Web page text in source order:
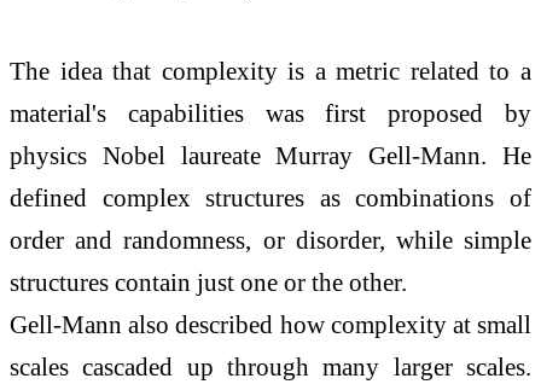
The idea that complexity is a metric related to a
material's capabilities was first proposed by
physics Nobel laureate Murray Gell-Mann. He
defined complex structures as combinations of
order and randomness, or disorder, while simple
structures contain just one or the other.
Gell-Mann also described how complexity at small
scales cascaded up through many larger scales.